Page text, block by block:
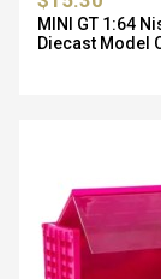
MINI GT 1:64
Diecast Model